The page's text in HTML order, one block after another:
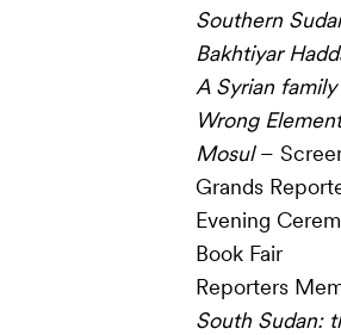
Southern
Bakhtiyar
A Syrian family
Wrong
Mosul–
Grands
Evening
Book Fair
Reporters
South Sudan: